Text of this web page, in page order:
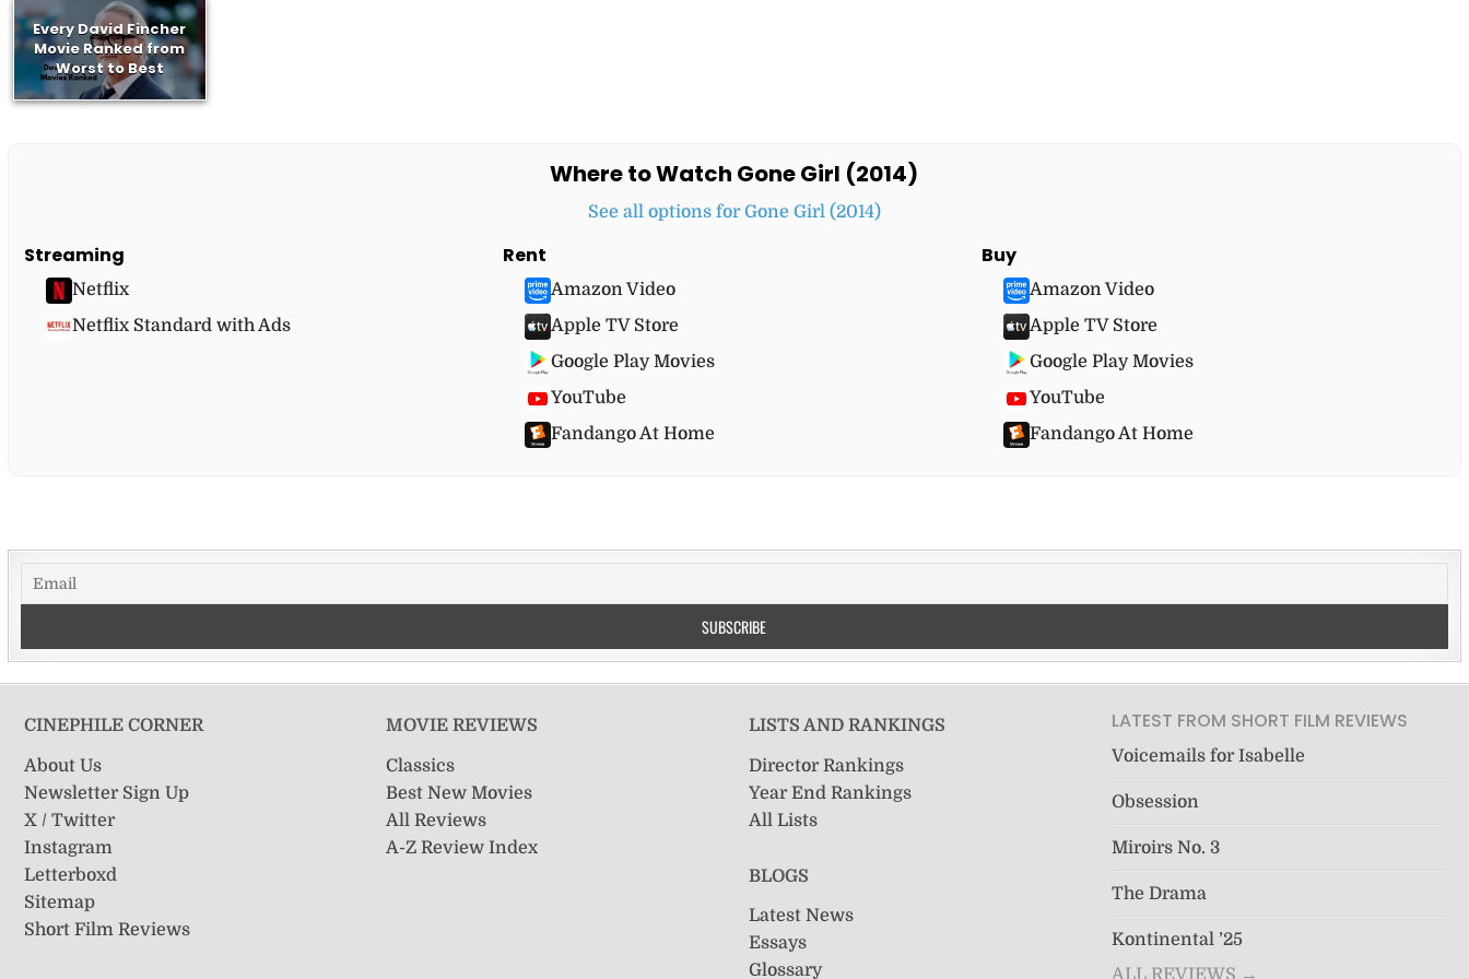
Every David Fincher
Movie Ranked from
Worst to Best
Where to Watch Gone Girl (2014)
See all options for Gone Girl (2014)
Streaming
Netflix
Netflix Standard with Ads
Rent
Amazon Video
Apple TV Store
Google Play Movies
YouTube
Fandango At Home
Buy
Amazon Video
Apple TV Store
Google Play Movies
YouTube
Fandango At Home
CINEPHILE CORNER
About Us
Newsletter Sign Up
X / Twitter
Instagram
Letterboxd
Sitemap
Short Film Reviews
MOVIE REVIEWS
Classics
Best New Movies
All Reviews
A-Z Review Index
LISTS AND RANKINGS
Director Rankings
Year End Rankings
All Lists
BLOGS
Latest News
Essays
Glossary
LATEST FROM SHORT FILM REVIEWS
Voicemails for Isabelle
Obsession
Miroirs No. 3
The Drama
Kontinental ’25
ALL REVIEWS →